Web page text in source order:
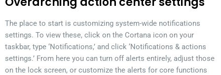
The place to start is customizing system-wide notifications
settings. To view these, click on the Cortana icon on your
taskbar, type ‘Notifications,’ and click ‘Notifications & actions
settings.’ From here you can turn off alerts entirely, adjust those
on the lock screen, or customize the alerts for core functions